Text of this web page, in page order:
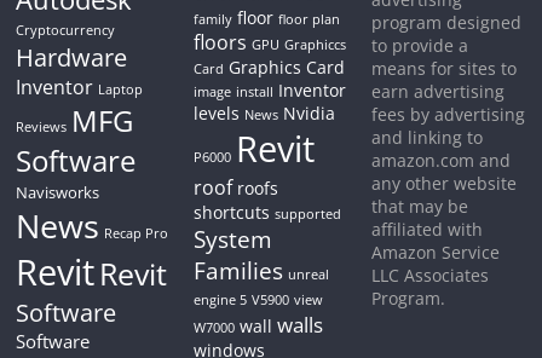
Cryptocurrency
Hardware
Inventor Laptop
Reviews MFG
Software
Navisworks
News Recap Pro
RevitRevit
Software
Software
family floor floor plan
floors GPU Graphiccs
Card Graphics Card
image install Inventor
levels News Nvidia
P6000 Revit
roof roofs
shortcuts supported
System
Families unreal
engine 5 V5900 view
W7000 wall walls
windows
program designed
to provide a
means for sites to
earn advertising
fees by advertising
and linking to
amazon.com and
any other website
that may be
affiliated with
Amazon Service
LLC Associates
Program.